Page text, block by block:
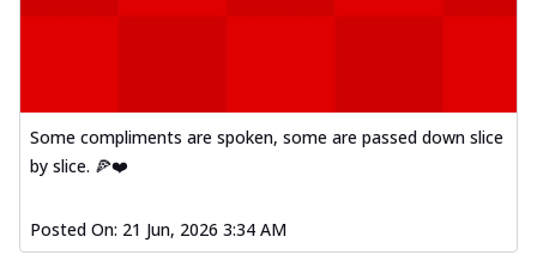
Some compliments are spoken, some are passed down slice
by slice. 🍕❤️
Posted On: 21 Jun, 2026 3:34 AM